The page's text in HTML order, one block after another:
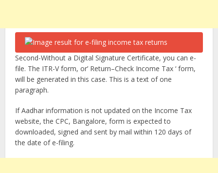
Second-Without a Digital Signature Certificate, you can e-
file. The ITR-V form, or’ Return–Check Income Tax ‘ form,
will be generated in this case. This is a text of one
paragraph.
If Aadhar information is not updated on the Income Tax
website, the CPC, Bangalore, form is expected to
downloaded, signed and sent by mail within 120 days of
the date of e-filing.